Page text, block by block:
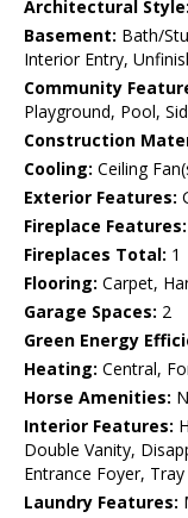
Architectural Style:
Basement: Bath/
Interior Entry,
Community
Playground, Pool,
Construction
Cooling: Ceiling
Exterior Features:
Fireplace Features:
Fireplaces Total: 1
Flooring: Carpet,
Garage Spaces: 2
Green Energy
Heating: Central,
Horse Amenities:
Interior Features:
Double Vanity,
Entrance Foyer,
Laundry Features: